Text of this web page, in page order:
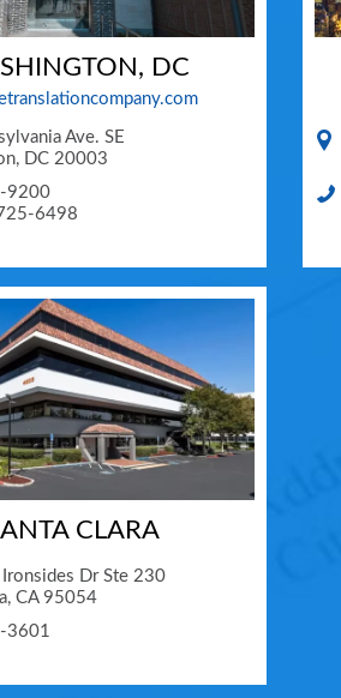
DC
Ave. SE
, DC 20003
9200
6498
CLARA
Dr Ste 230
, CA 95054
3601